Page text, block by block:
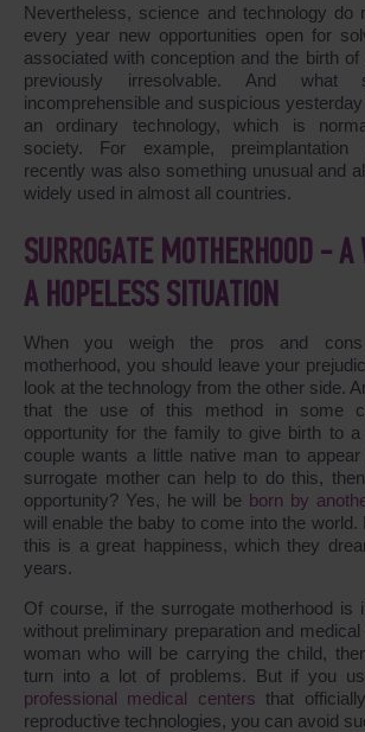
Nevertheless, science and technology do
every year new opportunities open for
associated with conception and the birth
previously irresolvable. And
incomprehensible and suspicious
an ordinary technology, which is
society. For example, preimplantation
recently was also something unusual and
widely used in almost all countries.
SURROGATE MOTHERHOOD - A
A HOPELESS SITUATION
When you weigh the pros and
motherhood, you should leave your
look at the technology from the other side.
that the use of this method in some
opportunity for the family to give birth to
couple wants a little native man to
surrogate mother can help to do this,
opportunity? Yes, he will be born by
will enable the baby to come into the world.
this is a great happiness, which they
years.
Of course, if the surrogate motherhood is
without preliminary preparation and
woman who will be carrying the child,
turn into a lot of problems. But if you
professional medical centers that
reproductive technologies, you can avoid